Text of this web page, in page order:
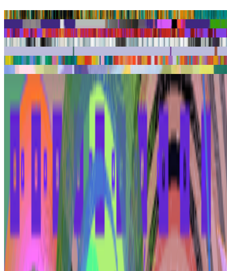
Surprising Pathways
The Kinetic Painting Program
Tiger's Eye in Late Winter
Coverage · article s
Featured
2025
Samia Halaby and Joshua Citarella to show at Whitney
Biennial
2023
Painting and the Personal Computer | Samia Halaby
Discussed
A-Z of Digital Art 2026
Digital Art Acquisitions in 2025
Mentioned
2026
On Collecting | Ryan Zurrer, owner of 1OF1